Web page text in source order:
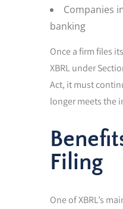
Companies
banking
Once a firm files
XBRL under
Act, it must
longer meets the
Filing
One of XBRL’s